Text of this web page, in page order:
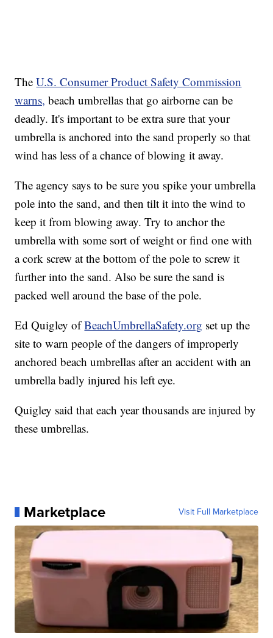
TheU.S. Consumer Product Safety Commission
warns, beach umbrellas that go airborne can be
deadly. It's important to be extra sure that your
umbrella is anchored into the sand properly so that
wind has less of a chance of blowing it away.
The agency says to be sure you spike your umbrella
pole into the sand, and then tilt it into the wind to
keep it from blowing away. Try to anchor the
umbrella with some sort of weight or find one with
a cork screw at the bottom of the pole to screw it
further into the sand. Also be sure the sand is
packed well around the base of the pole.
Ed Quigley ofBeachUmbrellaSafety.org set up the
site to warn people of the dangers of improperly
anchored beach umbrellas after an accident with an
umbrella badly injured his left eye.
Quigley said that each year thousands are injured by
these umbrellas.
Marketplace Visit Full Marketplace